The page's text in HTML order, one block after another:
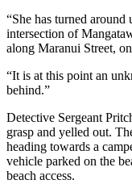
“She has turned
intersection of
along Maranui Street,
“It is at this point an
behind.”
Detective Sergeant
grasp and yelled out.
heading towards a
vehicle parked on the
beach access.